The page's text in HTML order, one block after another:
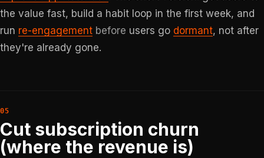
the value fast, build a habit loop in the first week, and
run re-engagement before users go dormant, not after
they're already gone.
Cut subscription churn
(where the revenue is)